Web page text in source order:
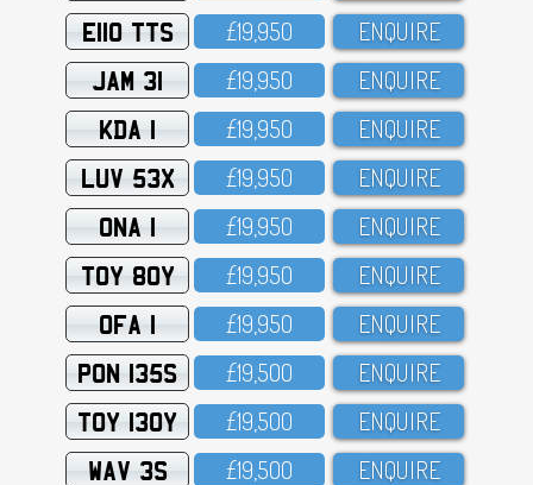
E110 TTS £19,95O ENQUIRE
JAM 31 £19,95O ENQUIRE
KDA 1 £19,95O ENQUIRE
LUV 53X £19,95O ENQUIRE
ONA 1 £19,95O ENQUIRE
TOY 80Y £19,95O ENQUIRE
OFA 1 £19,95O ENQUIRE
PON 135S £19,5OO ENQUIRE
TOY 130Y £19,5OO ENQUIRE
WAV 3S £19,5OO ENQUIRE